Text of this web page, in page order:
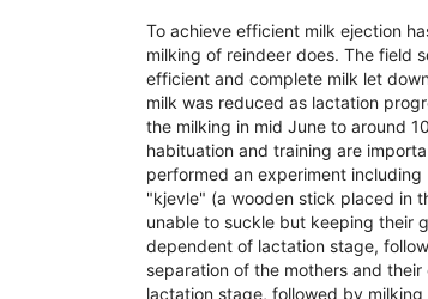
To achieve efficient milk ejection
milking of reindeer does. The field
efficient and complete milk let
milk was reduced as lactation
the milking in mid June to around
habituation and training are
performed an experiment
"kjevle" (a wooden stick placed in
unable to suckle but keeping their
dependent of lactation stage,
separation of the mothers and
lactation stage, followed by